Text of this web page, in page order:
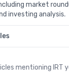
market
investing analysis.
mentioning IRT